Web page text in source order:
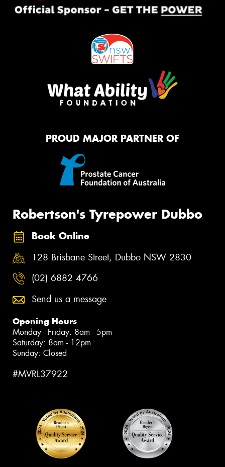
PROUD MAJOR PARTNER OF
Robertson's Tyrepower Dubbo
Book Online
128 Brisbane Street, Dubbo NSW 2830
(02) 6882 4766
Send us a message
Opening Hours
Monday - Friday: 8am - 5pm
Saturday: 8am - 12pm
Sunday: Closed
#MVRL37922